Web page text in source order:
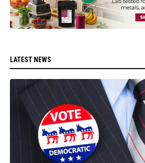
LATEST NEWS